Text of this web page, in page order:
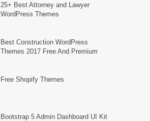
25+ Best Attorney and Lawyer
WordPress Themes
Best Construction WordPress
Themes 2017 Free And Premium
Free Shopify Themes
Bootstrap 5 Admin Dashboard UI Kit